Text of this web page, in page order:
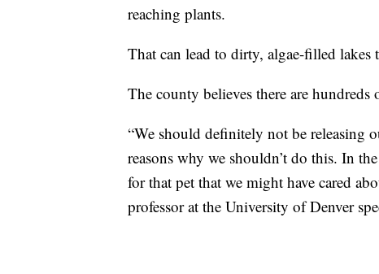
reaching plants.
That can lead to dirty, algae-filled lakes
The county believes there are
“We should definitely not be releasing
reasons why we shouldn’t do this. In
for that pet that we might have cared
professor at the University of Denver